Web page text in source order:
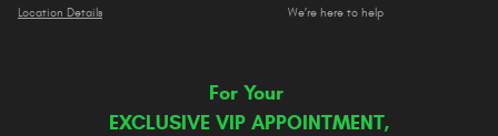
Location Details We’re here to help
For Your
EXCLUSIVE VIP APPOINTMENT,